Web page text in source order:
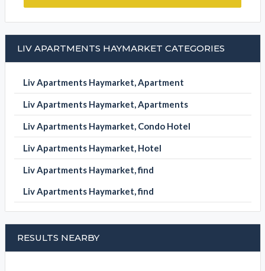
LIV APARTMENTS HAYMARKET CATEGORIES
Liv Apartments Haymarket, Apartment
Liv Apartments Haymarket, Apartments
Liv Apartments Haymarket, Condo Hotel
Liv Apartments Haymarket, Hotel
Liv Apartments Haymarket, find
Liv Apartments Haymarket, find
RESULTS NEARBY